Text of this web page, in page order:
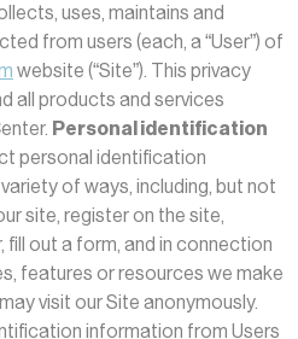
uses, maintains and
from users (each, a “User”) of
website (“Site”). This privacy
all products and services
Personal identification
personal identification
of ways, including, but not
site, register on the site,
out a form, and in connection
features or resources we make
visit our Site anonymously.
information from Users